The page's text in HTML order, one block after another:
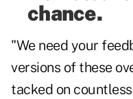
chance.
"We need your
versions of these
tacked on